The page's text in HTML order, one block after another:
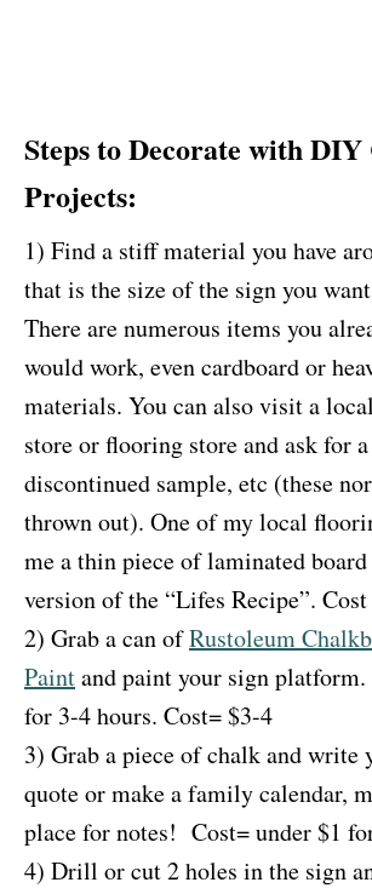
Steps to Decorate with
Projects:
1) Find a stiff material you have
that is the size of the sign you
There are numerous items you
would work, even cardboard or
materials. You can also visit a
store or flooring store and ask for
discontinued sample, etc (these
thrown out). One of my local
me a thin piece of laminated
version of the “Lifes Recipe”.
2) Grab a can ofRustoleum
Paintand paint your sign
for 3-4 hours. Cost= $3-4
3) Grab a piece of chalk and write
quote or make a family calendar,
place for notes! Cost= under $1
4) Drill or cut 2 holes in the sign